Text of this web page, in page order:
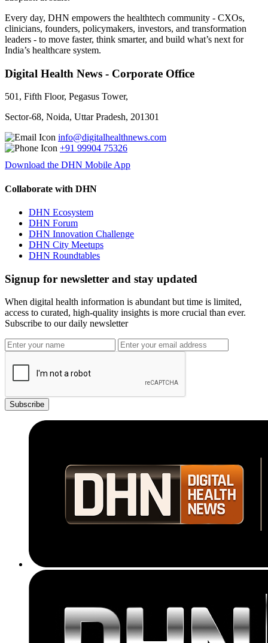
Every day, DHN empowers the healthtech community - CXOs,
clinicians, founders, policymakers, investors, and transformation
leaders - to move faster, think smarter, and build what’s next for
India’s healthcare system.
Digital Health News - Corporate Office
501, Fifth Floor, Pegasus Tower,
Sector-68, Noida, Uttar Pradesh, 201301
info@digitalhealthnews.com
+91 99904 75326
Download the DHN Mobile App
Collaborate with DHN
DHN Ecosystem
DHN Forum
DHN Innovation Challenge
DHN City Meetups
DHN Roundtables
Signup for newsletter and stay updated
When digital health information is abundant but time is limited,
access to curated, high-quality insights is more crucial than ever.
Subscribe to our daily newsletter
Subscribe